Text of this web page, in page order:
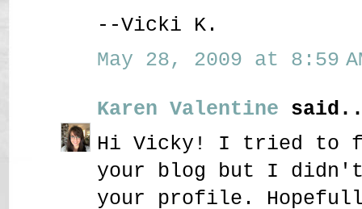
--Vicki K.
May 28, 2009 at 8:59
Karen Valentine
Hi Vicky! I tried to
your blog but I didn't
your profile.